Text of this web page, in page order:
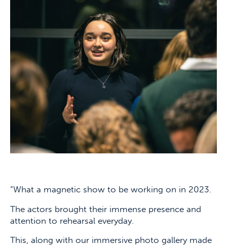
“What a magnetic show to be working on in 2023.
The actors brought their immense presence and
attention to rehearsal everyday.
This, along with our immersive photo gallery made